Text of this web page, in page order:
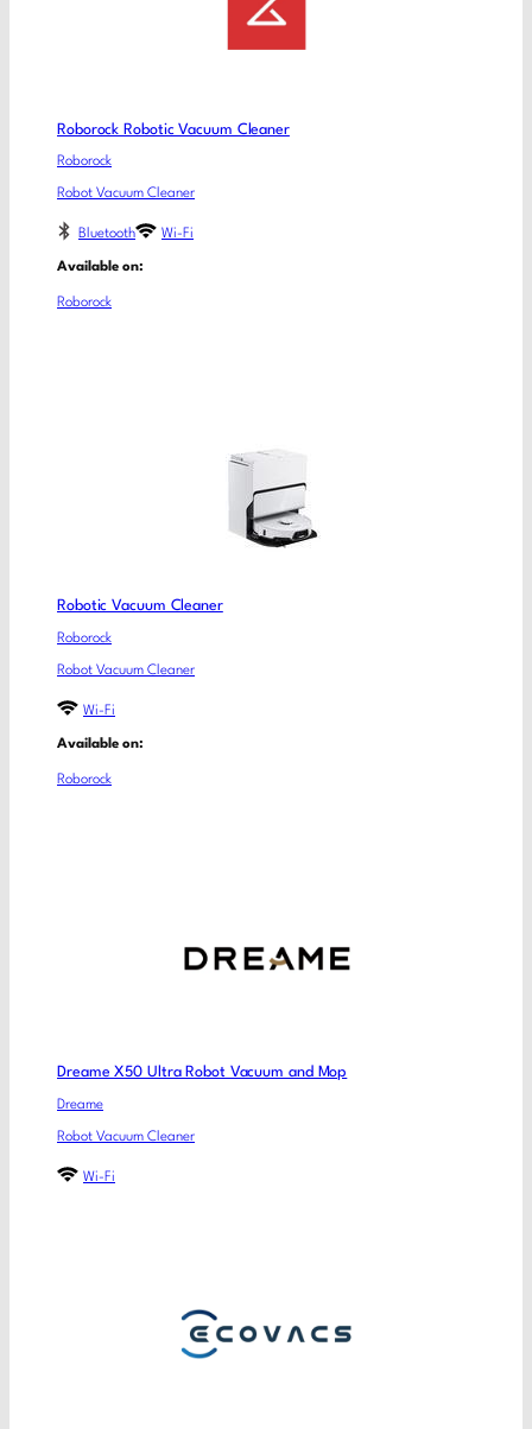
Roborock Robotic Vacuum Cleaner
Roborock
Robot Vacuum Cleaner
Bluetooth Wi-Fi
Available on:
Roborock
Robotic Vacuum Cleaner
Roborock
Robot Vacuum Cleaner
Wi-Fi
Available on:
Roborock
Dreame X50 Ultra Robot Vacuum and Mop
Dreame
Robot Vacuum Cleaner
Wi-Fi